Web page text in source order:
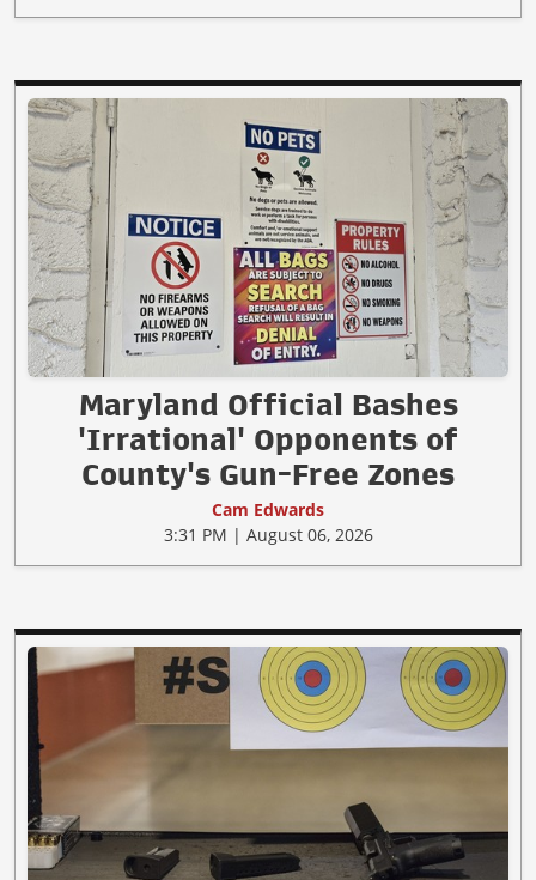
Maryland Official Bashes
'Irrational' Opponents of
County's Gun-Free Zones
Cam Edwards
3:31 PM | August 06, 2026